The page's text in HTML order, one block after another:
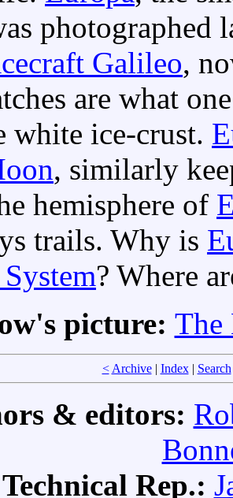
photographed
Galileo,
are what
white ice-crust.
, similarly
hemisphere of
trails. Why is
? Where
picture: The
< Archive| Index| Search
& editors:
Rep.: